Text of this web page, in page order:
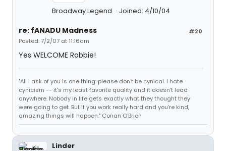
Broadway Legend Joined: 4/10/04
#20
re: fANADU Madness
Posted: 7/2/07 at 11:16am
Yes WELCOME Robbie!
"All I ask of you is one thing: please don't be cynical. I hate
cynicism -- it's my least favorite quality and it doesn't lead
anywhere. Nobody in life gets exactly what they thought they
were going to get. But if you work really hard and you're kind,
amazing things will happen." Conan O'Brien
Linder